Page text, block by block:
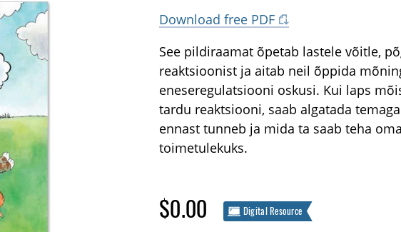
Download free PDF
See pildiraamat õpetab lastele võitle,
reaktsioonist ja aitab neil õppida
eneseregulatsiooni oskusi. Kui laps
tardu reaktsiooni, saab algatada
ennast tunneb ja mida ta saab teha
toimetulekuks.
$0.00 Digital Resource